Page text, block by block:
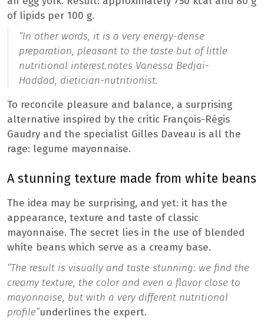
of lipids per 100 g.
“In other words, it is a very energy-dense
preparation, pleasant to the taste but of little
nutritional interest.notes Vanessa Bedjaï-
Haddad, dietician-nutritionist.
To reconcile pleasure and balance, a surprising
alternative inspired by the critic François-Régis
Gaudry and the specialist Gilles Daveau is all the
rage: legume mayonnaise.
A stunning texture made from white beans
The idea may be surprising, and yet: it has the
appearance, texture and taste of classic
mayonnaise. The secret lies in the use of blended
white beans which serve as a creamy base.
“The result is visually and taste stunning: we find the
creamy texture, the color and even a flavor close to
mayonnaise, but with a very different nutritional
profile”underlines the expert.